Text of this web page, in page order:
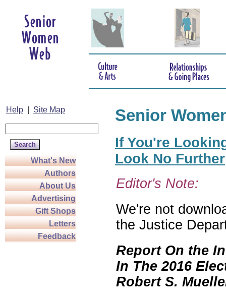
Help Site Map
What's New
Authors
About Us
Advertising
Gift Shops
Letters
Feedback
Senior
If You're
Look No Further
Editor's Note:
We're not
the Justice
Report On the
In The 2016
Robert S.